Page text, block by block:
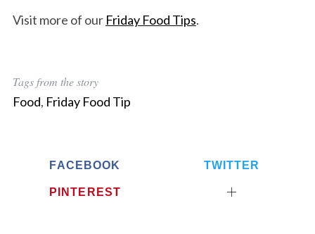
Visit more of our Friday Food Tips.
Tags from the story
Food, Friday Food Tip
FACEBOOK TWITTER
PINTEREST